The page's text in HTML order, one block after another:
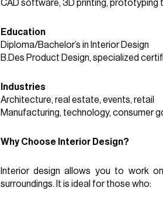
CAD software, 3D printing, prototyping
Education
Diploma/Bachelor’s in Interior Design
B.Des Product Design, specialized
Industries
Architecture, real estate, events, retail
Manufacturing, technology, consumer
Why Choose Interior Design?
Interior design allows you to work
surroundings. It is ideal for those who: